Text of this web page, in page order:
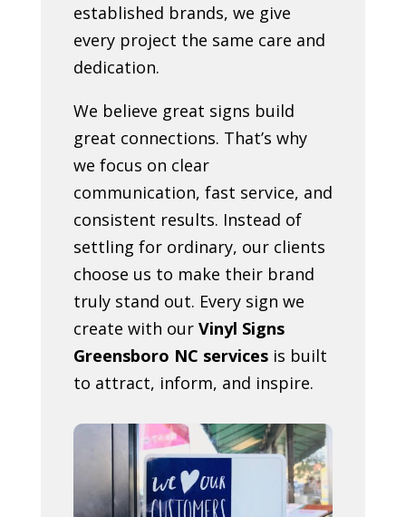
established brands, we give
every project the same care and
dedication.
We believe great signs build
great connections. That’s why
we focus on clear
communication, fast service, and
consistent results. Instead of
settling for ordinary, our clients
choose us to make their brand
truly stand out. Every sign we
create with our Vinyl Signs
Greensboro NC servicesis built
to attract, inform, and inspire.